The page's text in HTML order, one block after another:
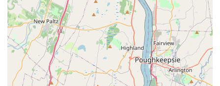
---
Contact Information
Address:59 Vervalen St, Closter, NJ 07624, USA
Phone:(201) 660-6101
What is Worth Choosing
For residents of northern New Jersey, Petco in Closter is a